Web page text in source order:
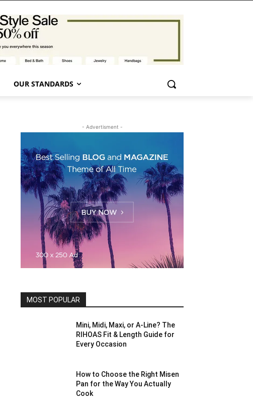
OUR STANDARDS
- Advertisment -
MOST POPULAR
Mini, Midi, Maxi, or A-Line? The
RIHOAS Fit & Length Guide for
Every Occasion
How to Choose the Right Misen
Pan for the Way You Actually
Cook